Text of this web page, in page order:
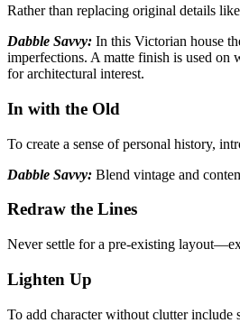
Rather than replacing original details
Dabble Savvy: In this Victorian house
imperfections. A matte finish is used on
for architectural interest.
In with the Old
To create a sense of personal history,
Dabble Savvy: Blend vintage and
Redraw the Lines
Never settle for a pre-existing
Lighten Up
To add character without clutter include